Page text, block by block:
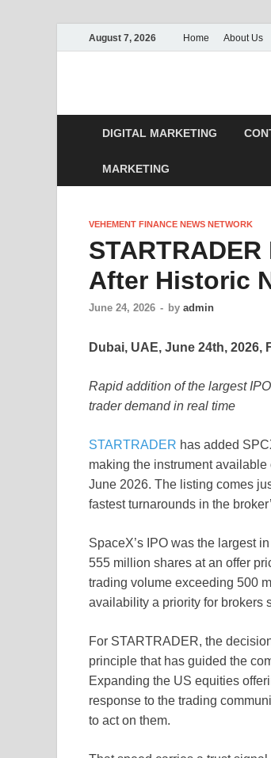
August 7, 2026 Home About Us
DIGITAL MARKETING
MARKETING
VEHEMENT FINANCE NEWS NETWORK
After Historic
June 24, 2026 - by admin
Dubai, UAE, June 24th, 2026,
Rapid addition of the largest
trader demand in real time
STARTRADER has added
making the instrument
June 2026. The listing comes
fastest turnarounds in the
SpaceX’s IPO was the largest
555 million shares at an offer
trading volume exceeding 500
availability a priority for brokers
For STARTRADER, the
principle that has guided the
Expanding the US equities
response to the trading
to act on them.